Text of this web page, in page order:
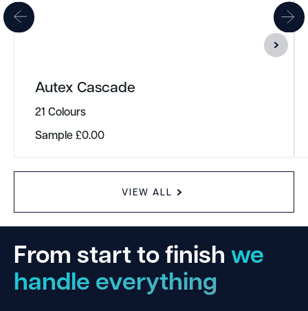
Autex Cascade
21 Colours
Sample£0.00
VIEW ALL
From start to finish we
handle everything